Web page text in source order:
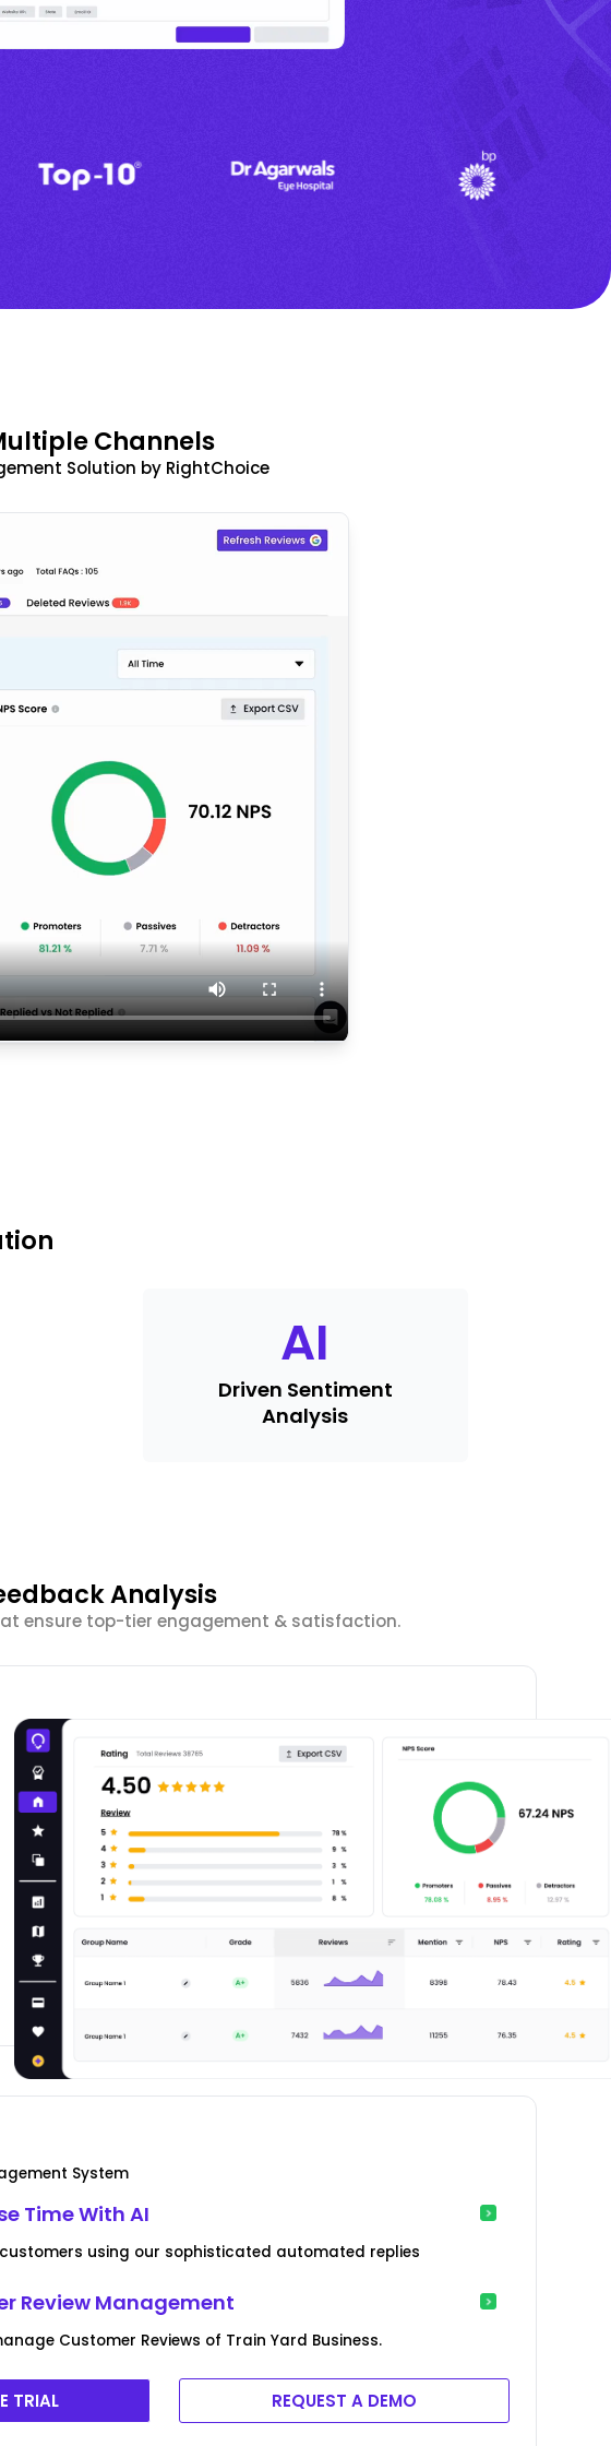
Channels
Solution by RightChoice
AI
Driven Sentiment
Analysis
Analysis
ensure top-tier engagement & satisfaction.
System
Time With AI
using our sophisticated automated replies
Review Management
Customer Reviews of Train Yard Business.
TRIAL REQUEST A DEMO